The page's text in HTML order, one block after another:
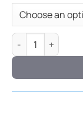
Vector Chest —